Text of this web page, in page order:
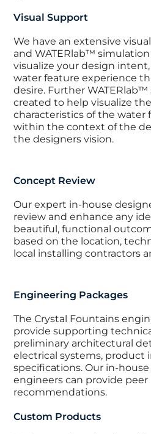
Visual Support
We have an extensive
and WATERlab™ simulation
visualize your design
water feature experience
desire. Further
created to help visualize
characteristics of the water
within the context of the
the designers vision.
Concept Review
Our expert in-house
review and enhance any
beautiful, functional
based on the location,
local installing contractors
Engineering Packages
The Crystal Fountains
provide supporting
preliminary architectural
electrical systems, product
specifications. Our in-
engineers can provide peer
recommendations.
Custom Products